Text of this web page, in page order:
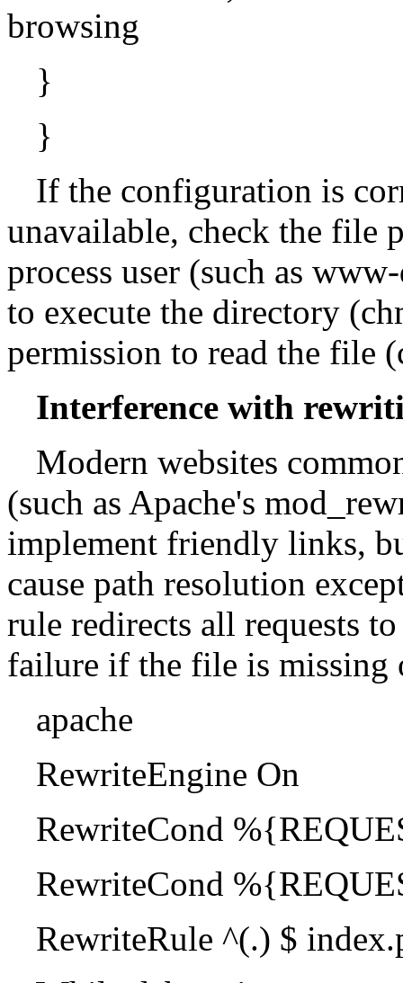
browsing
}
}
If the configuration is
unavailable, check the file
process user (such as
to execute the directory
permission to read the file
Interference with
Modern websites
(such as Apache's
implement friendly links,
cause path resolution
rule redirects all requests
failure if the file is missing
apache
RewriteEngine On
RewriteCond
RewriteCond
RewriteRule ^(.) $